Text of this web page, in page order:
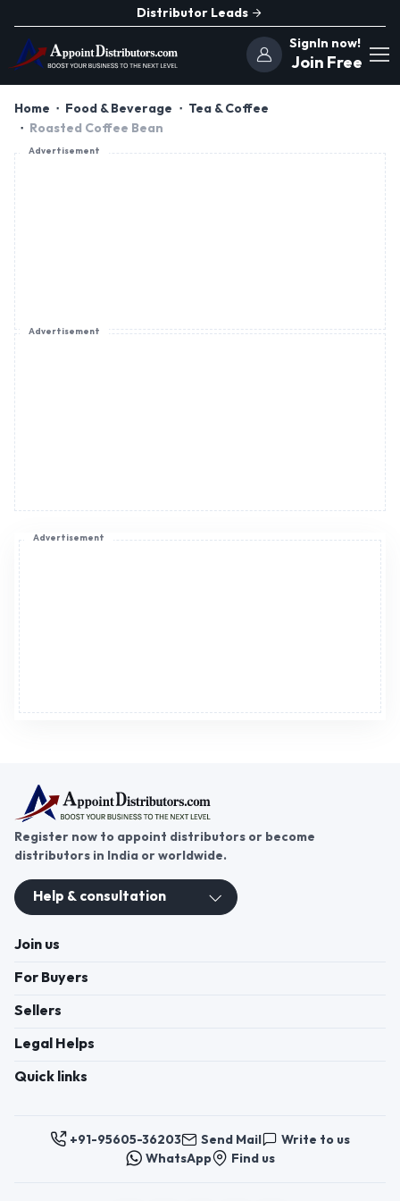
Distributor Leads
SignIn now!
Join Free
Home Food & Beverage
Tea & Coffee
Roasted Coffee Bean
Advertisement
Advertisement
Advertisement
Register now to appoint distributors or become
distributors in India or worldwide.
Help & consultation
Join us
For Buyers
Sellers
Legal Helps
Quick links
+91-95605-36203 Send Mail
Write to us
WhatsApp
Find us